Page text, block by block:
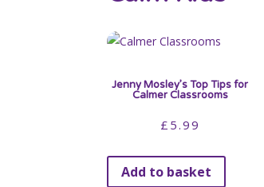
Jenny Mosley’s Top Tips for
Calmer Classrooms
£ 5.99
Add to basket